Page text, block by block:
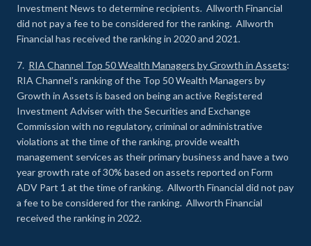
Investment News to determine recipients. Allworth Financial
did not pay a fee to be considered for the ranking. Allworth
Financial has received the ranking in 2020 and 2021.
7. RIA Channel Top 50 Wealth Managers by Growth in Assets:
RIA Channel’s ranking of the Top 50 Wealth Managers by
Growth in Assets is based on being an active Registered
Investment Adviser with the Securities and Exchange
Commission with no regulatory, criminal or administrative
violations at the time of the ranking, provide wealth
management services as their primary business and have a two
year growth rate of 30% based on assets reported on Form
ADV Part 1 at the time of ranking. Allworth Financial did not pay
a fee to be considered for the ranking. Allworth Financial
received the ranking in 2022.